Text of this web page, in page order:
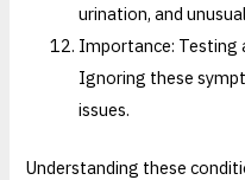
urination, and
Importance: Testing
Ignoring these
issues.
Understanding these